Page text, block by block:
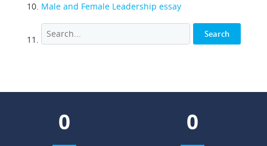
Male and Female Leadership essay
0 0